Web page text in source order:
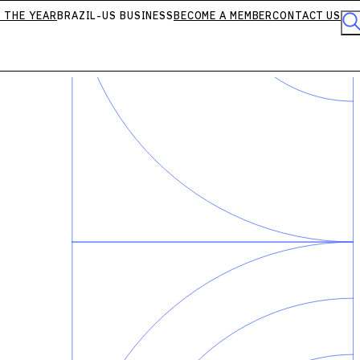
THE YEARBRAZIL-US BUSINESSBECOME A MEMBERCONTACT US